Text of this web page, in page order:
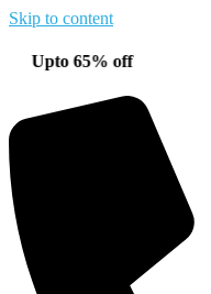
Skip to content
65% off